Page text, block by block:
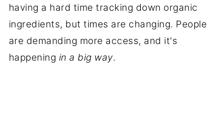
having a hard time tracking down organic
ingredients, but times are changing. People
are demanding more access, and it's
happening in a big way.